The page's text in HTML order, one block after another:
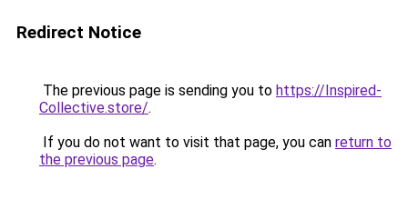
Redirect Notice
The previous page is sending you to https://Inspired-
Collective.store/.
If you do not want to visit that page, you can return to
the previous page.